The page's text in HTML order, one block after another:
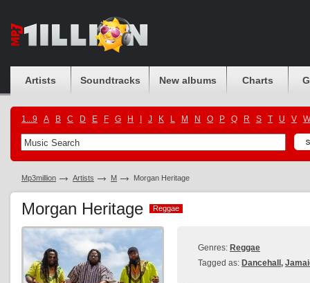
Artists Soundtracks New albums Charts
1...9 A B C D E F G H J K L M N O P Q R S T U V W
Mp3million Artists M Morgan Heritage
Morgan Heritage Reggae
Reggae
Genres: Reggae
Tagged as: Dancehall ,